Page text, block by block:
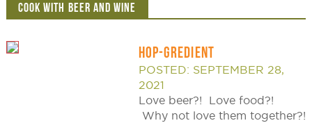
COOK WITH BEER AND WINE
HOP-GREDIENT
POSTED: SEPTEMBER 28,
2021
Love beer?! Love food?!
Why not love them together?!